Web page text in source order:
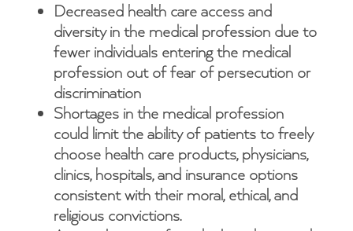
Decreased health care access and
diversity in the medical profession due to
fewer individuals entering the medical
profession out of fear of persecution or
discrimination
Shortages in the medical profession
could limit the ability of patients to freely
choose health care products, physicians,
clinics, hospitals, and insurance options
consistent with their moral, ethical, and
religious convictions.